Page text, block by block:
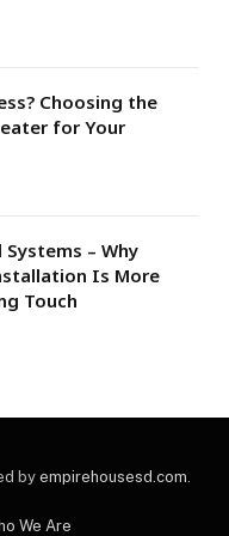
Choosing the
for Your
– Why
Is More
Touch
by empirehousesd.com
We Are